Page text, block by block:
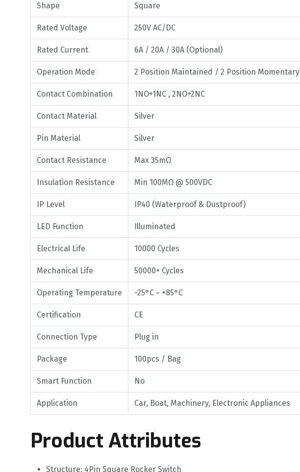
Shape Square
Rated Voltage 250V AC/DC
Rated Current 6A / 20A / 30A (Optional)
Operation Mode 2 Position Maintained / 2 Position Momentary
Contact Combination 1NO+1NC , 2NO+2NC
Contact Material Silver
Pin Material Silver
Contact Resistance Max 35mΩ
Insulation Resistance Min 100MΩ @ 500VDC
IP Level IP40 (Waterproof & Dustproof)
LED Function Illuminated
Electrical Life 10000 Cycles
Mechanical Life 50000+ Cycles
Operating Temperature -25°C ~ +85°C
Certification CE
Connection Type Plug in
Package 100pcs / Bag
Smart Function No
Application Car, Boat, Machinery, Electronic Appliances
Product Attributes
Structure: 4Pin Square Rocker Switch